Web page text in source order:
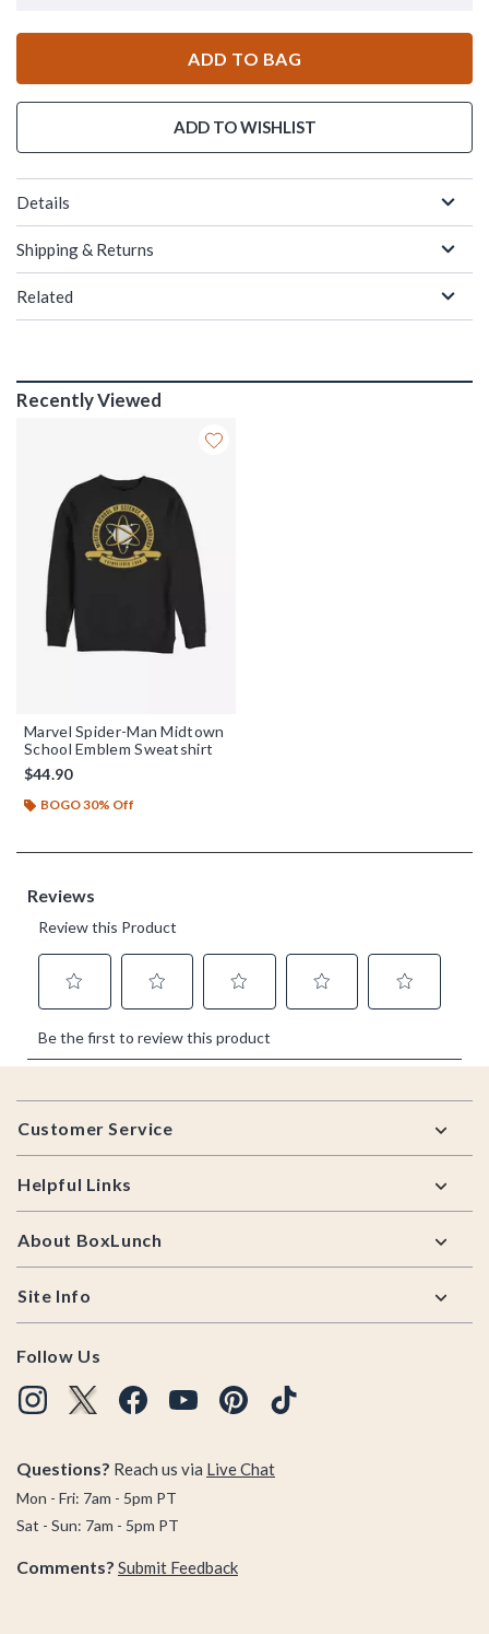
ADD TO BAG
ADD TO WISHLIST
Details
Shipping & Returns
Related
Recently Viewed
Marvel Spider-Man Midtown
School Emblem Sweatshirt
$44.90
BOGO 30% Off
Footer
Customer Service
Helpful Links
About BoxLunch
Site Info
Follow Us
Questions? Reach us via Live Chat
Mon - Fri: 7am - 5pm PT
Sat - Sun: 7am - 5pm PT
Comments? Submit Feedback